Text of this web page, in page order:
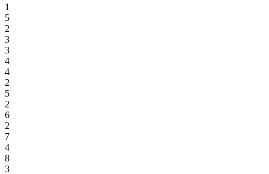
1
5
2
3
3
4
4
2
5
2
6
2
7
4
8
3